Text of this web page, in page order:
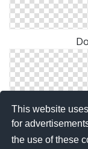
This website
for
the use of these